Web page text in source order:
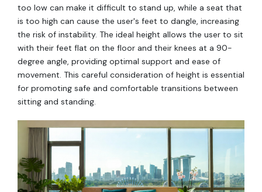
too low can make it difficult to stand up, while a seat that
is too high can cause the user's feet to dangle, increasing
the risk of instability. The ideal height allows the user to sit
with their feet flat on the floor and their knees at a 90-
degree angle, providing optimal support and ease of
movement. This careful consideration of height is essential
for promoting safe and comfortable transitions between
sitting and standing.